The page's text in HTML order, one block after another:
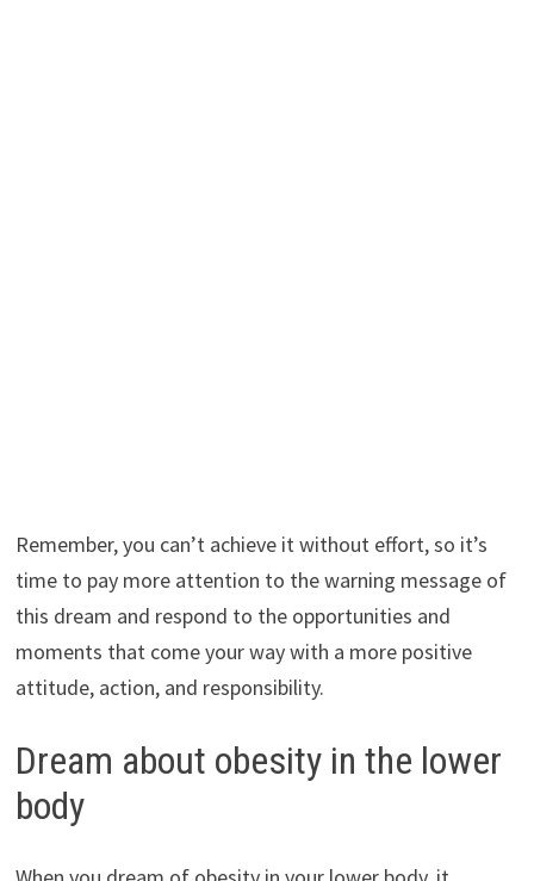
Remember, you can’t achieve it without effort, so it’s
time to pay more attention to the warning message of
this dream and respond to the opportunities and
moments that come your way with a more positive
attitude, action, and responsibility.
Dream about obesity in the lower
body